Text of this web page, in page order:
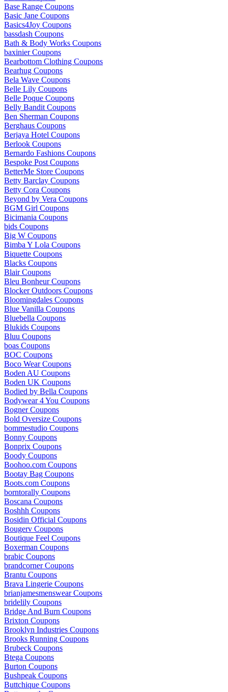
Base Range Coupons
Basic Jane Coupons
Basics4Joy Coupons
bassdash Coupons
Bath & Body Works Coupons
baxinier Coupons
Bearbottom Clothing Coupons
Bearhug Coupons
Bela Wave Coupons
Belle Lily Coupons
Belle Poque Coupons
Belly Bandit Coupons
Ben Sherman Coupons
Berghaus Coupons
Berjaya Hotel Coupons
Berlook Coupons
Bernardo Fashions Coupons
Bespoke Post Coupons
BetterMe Store Coupons
Betty Barclay Coupons
Betty Cora Coupons
Beyond by Vera Coupons
BGM Girl Coupons
Bicimania Coupons
bids Coupons
Big W Coupons
Bimba Y Lola Coupons
Biquette Coupons
Blacks Coupons
Blair Coupons
Bleu Bonheur Coupons
Blocker Outdoors Coupons
Bloomingdales Coupons
Blue Vanilla Coupons
Bluebella Coupons
Blukids Coupons
Bluu Coupons
boas Coupons
BOC Coupons
Boco Wear Coupons
Boden AU Coupons
Boden UK Coupons
Bodied by Bella Coupons
Bodywear 4 You Coupons
Bogner Coupons
Bold Oversize Coupons
bommestudio Coupons
Bonny Coupons
Bonprix Coupons
Boody Coupons
Boohoo.com Coupons
Bootay Bag Coupons
Boots.com Coupons
borntorally Coupons
Boscana Coupons
Boshhh Coupons
Bosidin Official Coupons
Bougerv Coupons
Boutique Feel Coupons
Boxerman Coupons
brabic Coupons
brandcorner Coupons
Brantu Coupons
Brava Lingerie Coupons
brianjamesmenswear Coupons
bridelily Coupons
Bridge And Burn Coupons
Brixton Coupons
Brooklyn Industries Coupons
Brooks Running Coupons
Brubeck Coupons
Btega Coupons
Burton Coupons
Bushpeak Coupons
Buttchique Coupons